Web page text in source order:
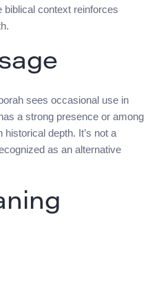
context reinforces
sees occasional use in
a strong presence or among
depth. It’s not a
as an alternative